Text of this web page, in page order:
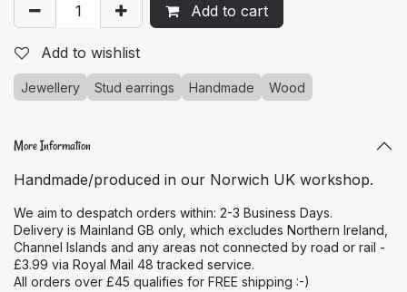
Add to cart
Add to wishlist
Jewellery Stud earrings Handmade Wood
More Information
Handmade/produced in our Norwich UK workshop.
We aim to despatch orders within: 2-3 Business Days.
Delivery is Mainland GB only, which excludes Northern Ireland,
Channel Islands and any areas not connected by road or rail -
£3.99 via Royal Mail 48 tracked service.
All orders over £45 qualifies for FREE shipping :-)